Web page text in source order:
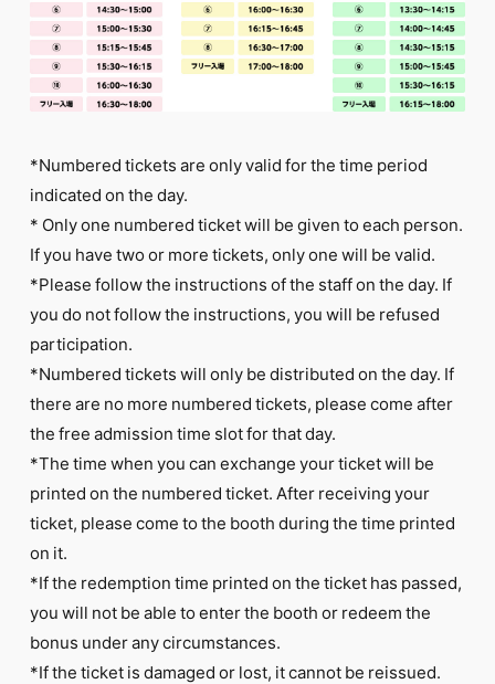
*Numbered tickets are only valid for the time period
indicated on the day.
* Only one numbered ticket will be given to each person.
If you have two or more tickets, only one will be valid.
*Please follow the instructions of the staff on the day. If
you do not follow the instructions, you will be refused
participation.
*Numbered tickets will only be distributed on the day. If
there are no more numbered tickets, please come after
the free admission time slot for that day.
*The time when you can exchange your ticket will be
printed on the numbered ticket. After receiving your
ticket, please come to the booth during the time printed
on it.
*If the redemption time printed on the ticket has passed,
you will not be able to enter the booth or redeem the
bonus under any circumstances.
*If the ticket is damaged or lost, it cannot be reissued.